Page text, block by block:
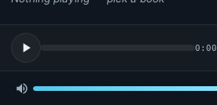
play_arrow 0:00
volume_up